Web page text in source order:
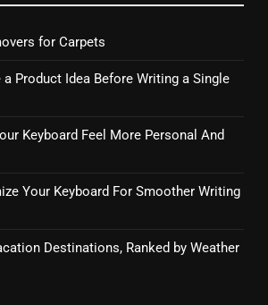
for Carpets
Product Idea Before Writing a Single
Keyboard Feel More Personal And
Your Keyboard For Smoother Writing
Destinations, Ranked by Weather